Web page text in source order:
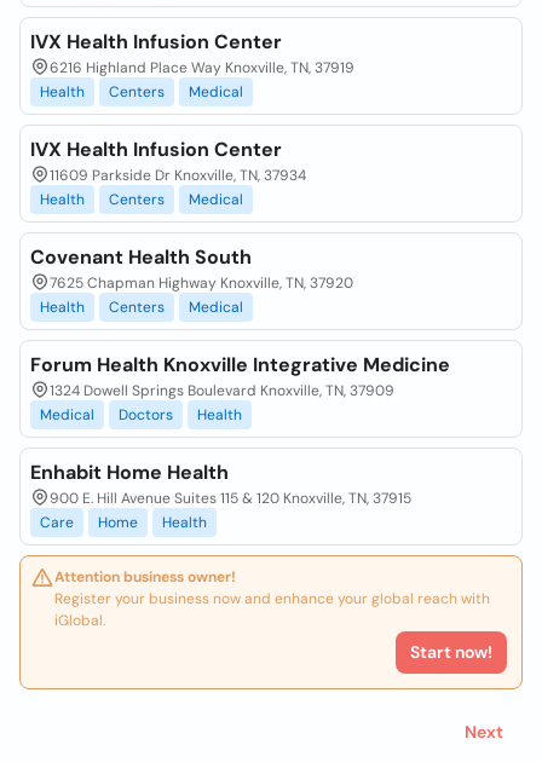
IVX Health Infusion Center
6216 Highland Place Way Knoxville, TN, 37919
Health
Centers Medical
IVX Health Infusion Center
11609 Parkside Dr Knoxville, TN, 37934
Health
Centers Medical
Covenant Health South
7625 Chapman Highway Knoxville, TN, 37920
Health
Centers Medical
Forum Health Knoxville Integrative Medicine
1324 Dowell Springs Boulevard Knoxville, TN, 37909
Medical
Doctors Health
Enhabit Home Health
900 E. Hill Avenue Suites 115 & 120 Knoxville, TN, 37915
Care
Home Health
Attention business owner!
Register your business now and enhance your global reach with
iGlobal.
Start now!
Next